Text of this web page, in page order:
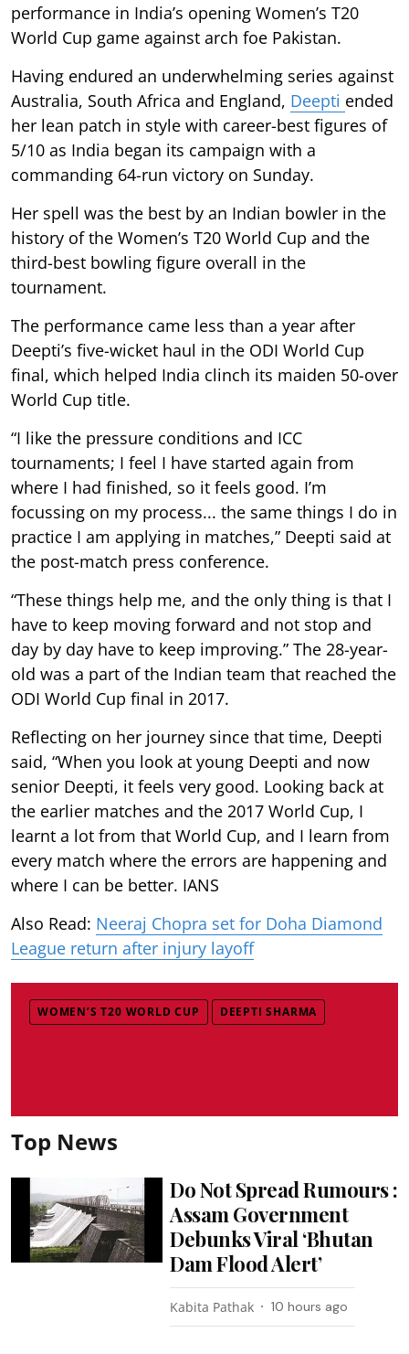
performance in India’s opening Women’s T20
World Cup game against arch foe Pakistan.
Having endured an underwhelming series against
Australia, South Africa and England, Deepti ended
her lean patch in style with career-best figures of
5/10 as India began its campaign with a
commanding 64-run victory on Sunday.
Her spell was the best by an Indian bowler in the
history of the Women’s T20 World Cup and the
third-best bowling figure overall in the
tournament.
The performance came less than a year after
Deepti’s five-wicket haul in the ODI World Cup
final, which helped India clinch its maiden 50-over
World Cup title.
“I like the pressure conditions and ICC
tournaments; I feel I have started again from
where I had finished, so it feels good. I’m
focussing on my process... the same things I do in
practice I am applying in matches,” Deepti said at
the post-match press conference.
“These things help me, and the only thing is that I
have to keep moving forward and not stop and
day by day have to keep improving.” The 28-year-
old was a part of the Indian team that reached the
ODI World Cup final in 2017.
Reflecting on her journey since that time, Deepti
said, “When you look at young Deepti and now
senior Deepti, it feels very good. Looking back at
the earlier matches and the 2017 World Cup, I
learnt a lot from that World Cup, and I learn from
every match where the errors are happening and
where I can be better. IANS
Also Read: Neeraj Chopra set for Doha Diamond
League return after injury layoff
WOMEN’S T20 WORLD CUP DEEPTI SHARMA
Top News
Do Not Spread Rumours :
Assam Government
Debunks Viral ‘Bhutan
Dam Flood Alert’
Kabita Pathak 10 hours ago